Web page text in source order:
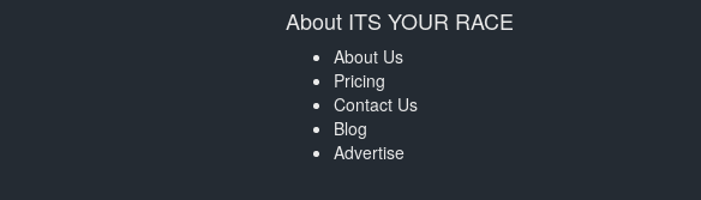
About ITS YOUR RACE
About Us
Pricing
Contact Us
Blog
Advertise